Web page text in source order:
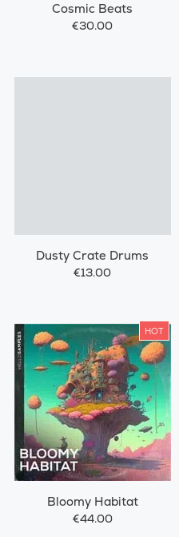
Cosmic Beats
€30.00
Dusty Crate Drums
€13.00
HOT
Bloomy Habitat
€44.00